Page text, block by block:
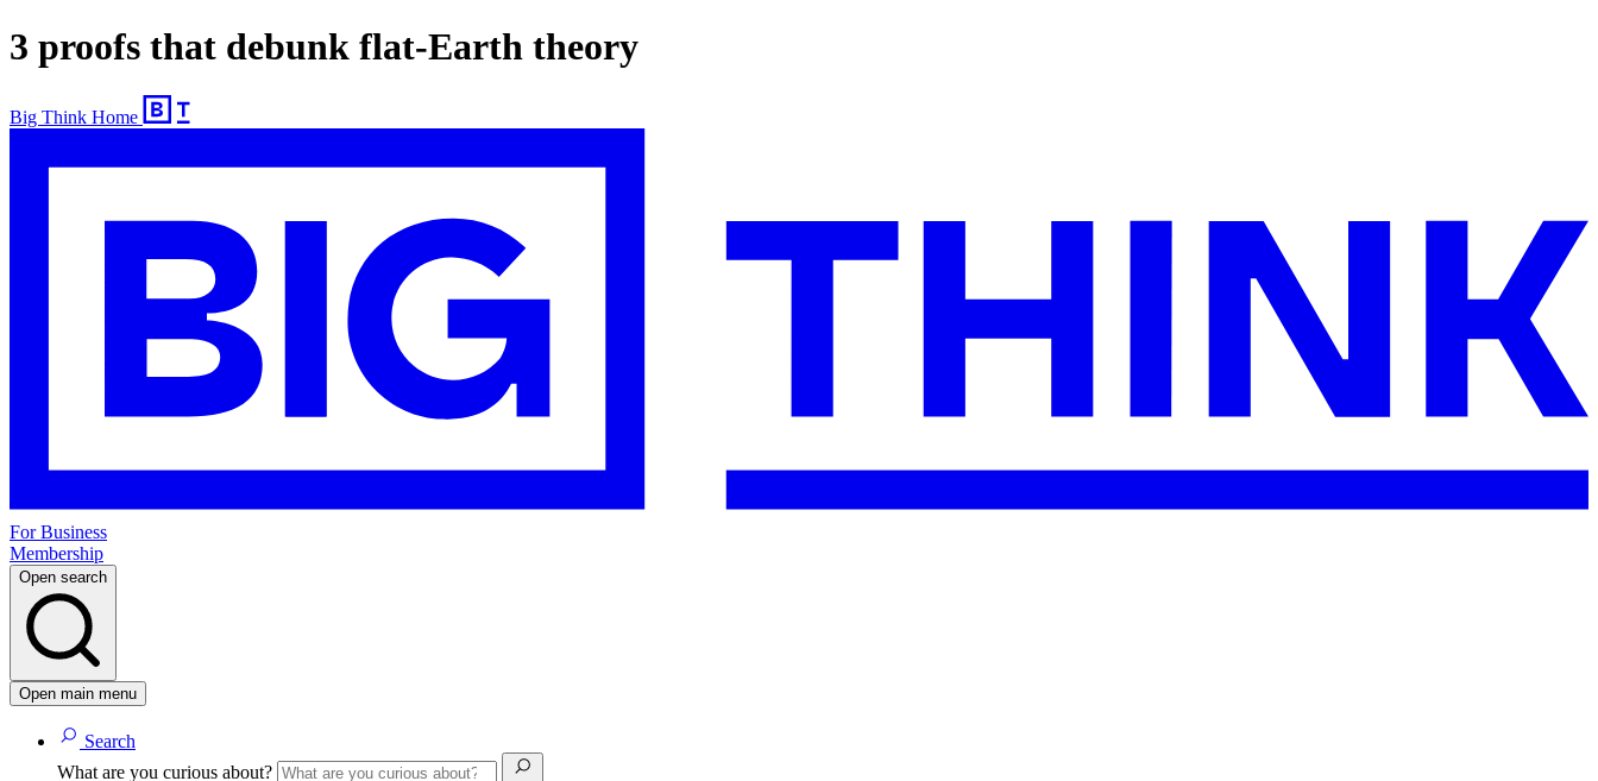
3 proofs that debunk flat-Earth theory
Big Think Home
For Business
Membership
Open search
Open main menu
Search
What are you curious about?